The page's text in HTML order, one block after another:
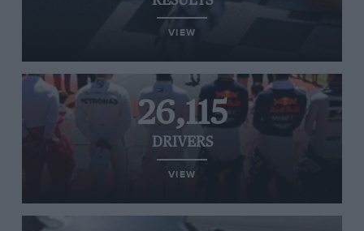
VIEW
26,115
DRIVERS
VIEW